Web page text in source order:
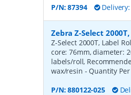
P/N:87394
Zebra Z-Select
Z-Select 2000T, Label
core: 76mm, diameter:
labels/roll,
wax/resin - Quantity Per
P/N:880122-025